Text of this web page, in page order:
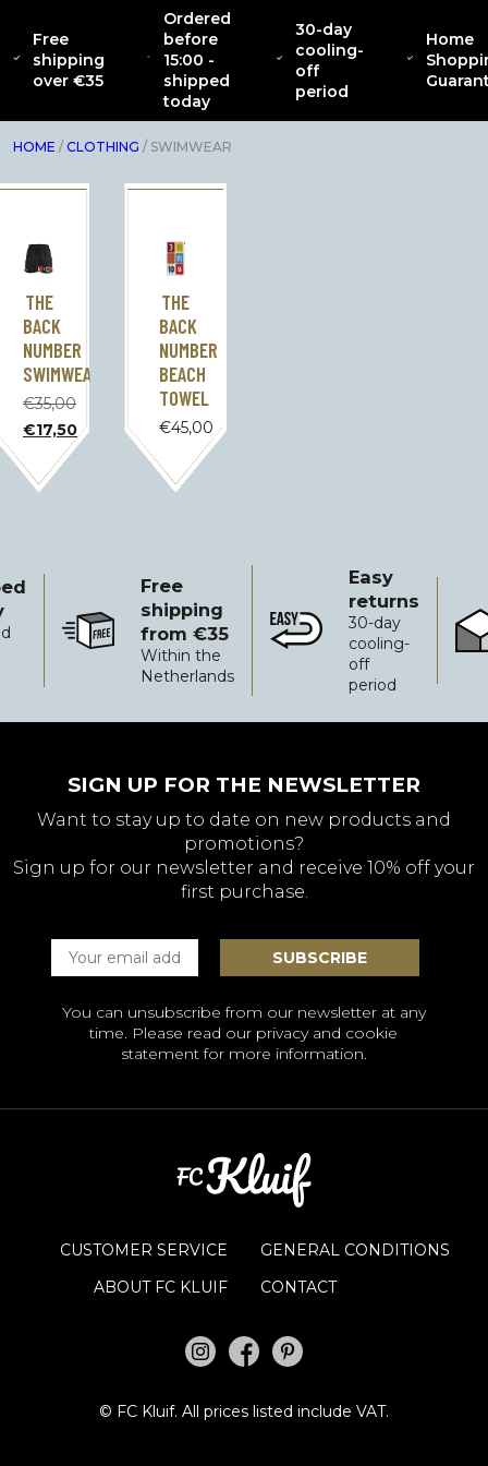
Free
shipping
over €35
Ordered
before
15:00 -
shipped
today
30-day
cooling-
off
period
Home
ABOUT
CATENACCIO
COLLECTION
CLOTHING INTERIOR
HOME / CLOTHING / SWIMWEAR
THE
BACK
NUMBER
SWIMWEAR
€35,00
Original
price
was:
€35.00.
€17,50
The
current
price
THE
BACK
NUMBER
BEACH
TOWEL
€45,00
Free
shipping
from €35
Within the
Netherlands
Free shipping from €35
Easy
returns
30-day
cooling-
off
period
Easy returns
SIGN UP FOR THE NEWSLETTER
Want to stay up to date on new products and
promotions?
Sign up for our newsletter and receive 10% off your
first purchase.
You can unsubscribe from our newsletter at any
time. Please read our privacy and cookie
statementfor more information.
CUSTOMER SERVICE
GENERAL CONDITIONS
ABOUT FC KLUIF
CONTACT
© FC Kluif. All prices listed include VAT.